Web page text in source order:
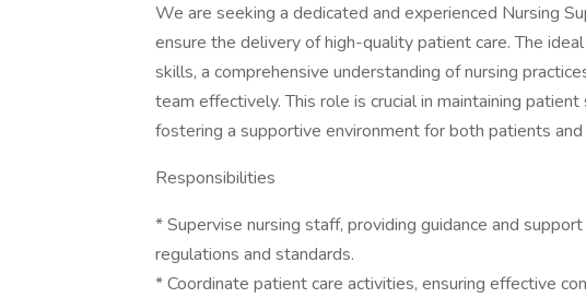
We are seeking a dedicated and experienced Nursing
ensure the delivery of high-quality patient care. The
skills, a comprehensive understanding of nursing
team effectively. This role is crucial in maintaining
fostering a supportive environment for both patients
Responsibilities
* Supervise nursing staff, providing guidance and
regulations and standards.
* Coordinate patient care activities, ensuring effective